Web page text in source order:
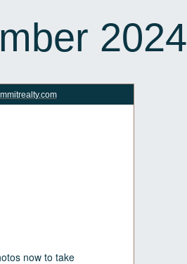
2024
now to take